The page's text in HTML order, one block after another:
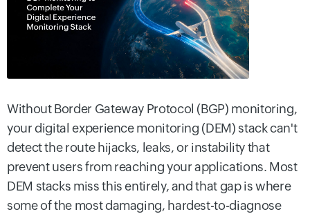
Without Border Gateway Protocol (BGP) monitoring,
your digital experience monitoring (DEM) stack can't
detect the route hijacks, leaks, or instability that
prevent users from reaching your applications. Most
DEM stacks miss this entirely, and that gap is where
some of the most damaging, hardest-to-diagnose